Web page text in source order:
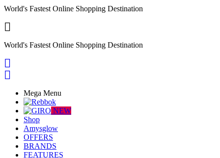
World's Fastest Online Shopping Destination

World's Fastest Online Shopping Destination


Mega Menu
NEW
Shop
Amysglow
OFFERS
BRANDS
FEATURES